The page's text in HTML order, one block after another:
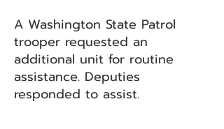
A Washington State Patrol
trooper requested an
additional unit for routine
assistance. Deputies
responded to assist.